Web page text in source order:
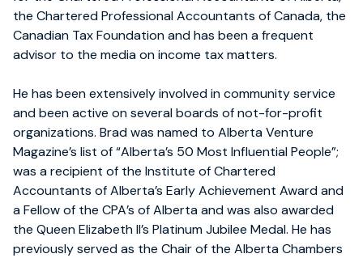
the Chartered Professional Accountants of Canada, the
Canadian Tax Foundation and has been a frequent
advisor to the media on income tax matters.
He has been extensively involved in community service
and been active on several boards of not-for-profit
organizations. Brad was named to Alberta Venture
Magazine’s list of “Alberta’s 50 Most Influential People”;
was a recipient of the Institute of Chartered
Accountants of Alberta’s Early Achievement Award and
a Fellow of the CPA’s of Alberta and was also awarded
the Queen Elizabeth II’s Platinum Jubilee Medal. He has
previously served as the Chair of the Alberta Chambers